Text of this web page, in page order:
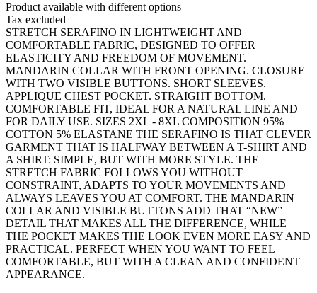
Product available with different options
Tax excluded
STRETCH SERAFINO IN LIGHTWEIGHT AND
COMFORTABLE FABRIC, DESIGNED TO OFFER
ELASTICITY AND FREEDOM OF MOVEMENT.
MANDARIN COLLAR WITH FRONT OPENING. CLOSURE
WITH TWO VISIBLE BUTTONS. SHORT SLEEVES.
APPLIQUE CHEST POCKET. STRAIGHT BOTTOM.
COMFORTABLE FIT, IDEAL FOR A NATURAL LINE AND
FOR DAILY USE. SIZES 2XL - 8XL COMPOSITION 95%
COTTON 5% ELASTANE THE SERAFINO IS THAT CLEVER
GARMENT THAT IS HALFWAY BETWEEN A T-SHIRT AND
A SHIRT: SIMPLE, BUT WITH MORE STYLE. THE
STRETCH FABRIC FOLLOWS YOU WITHOUT
CONSTRAINT, ADAPTS TO YOUR MOVEMENTS AND
ALWAYS LEAVES YOU AT COMFORT. THE MANDARIN
COLLAR AND VISIBLE BUTTONS ADD THAT “NEW”
DETAIL THAT MAKES ALL THE DIFFERENCE, WHILE
THE POCKET MAKES THE LOOK EVEN MORE EASY AND
PRACTICAL. PERFECT WHEN YOU WANT TO FEEL
COMFORTABLE, BUT WITH A CLEAN AND CONFIDENT
APPEARANCE.